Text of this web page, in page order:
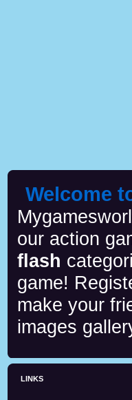
Welcome
our action
flash
game!
make your
images
LINKS